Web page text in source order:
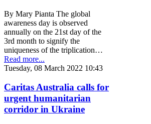
By Mary Pianta The global
awareness day is observed
annually on the 21st day of the
3rd month to signify the
uniqueness of the triplication…
Read more...
Tuesday, 08 March 2022 10:43
Caritas Australia calls for
urgent humanitarian
corridor in Ukraine